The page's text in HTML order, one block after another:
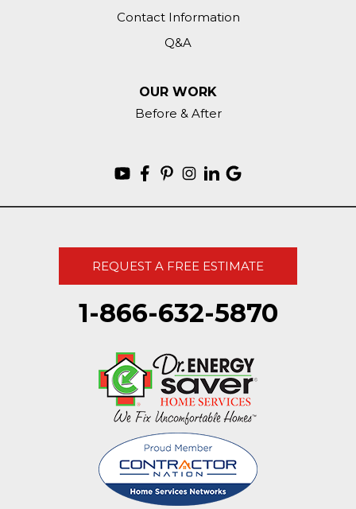
Contact Information
Q&A
OUR WORK
Before & After
REQUEST A FREE ESTIMATE
1-866-632-5870